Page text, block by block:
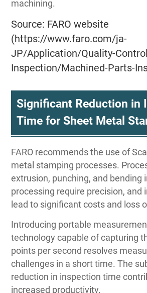
machining.
Source: FARO website
(https://www.faro.com/ja-
JP/Application/Quality-
Inspection/Machined-Parts-
Significant Reduction in
Time for Sheet Metal
FARO recommends the use of
metal stamping processes.
extrusion, punching, and bending
processing require precision, and
lead to significant costs and loss
Introducing portable
technology capable of capturing
points per second resolves
challenges in a short time. The
reduction in inspection time
increased productivity.